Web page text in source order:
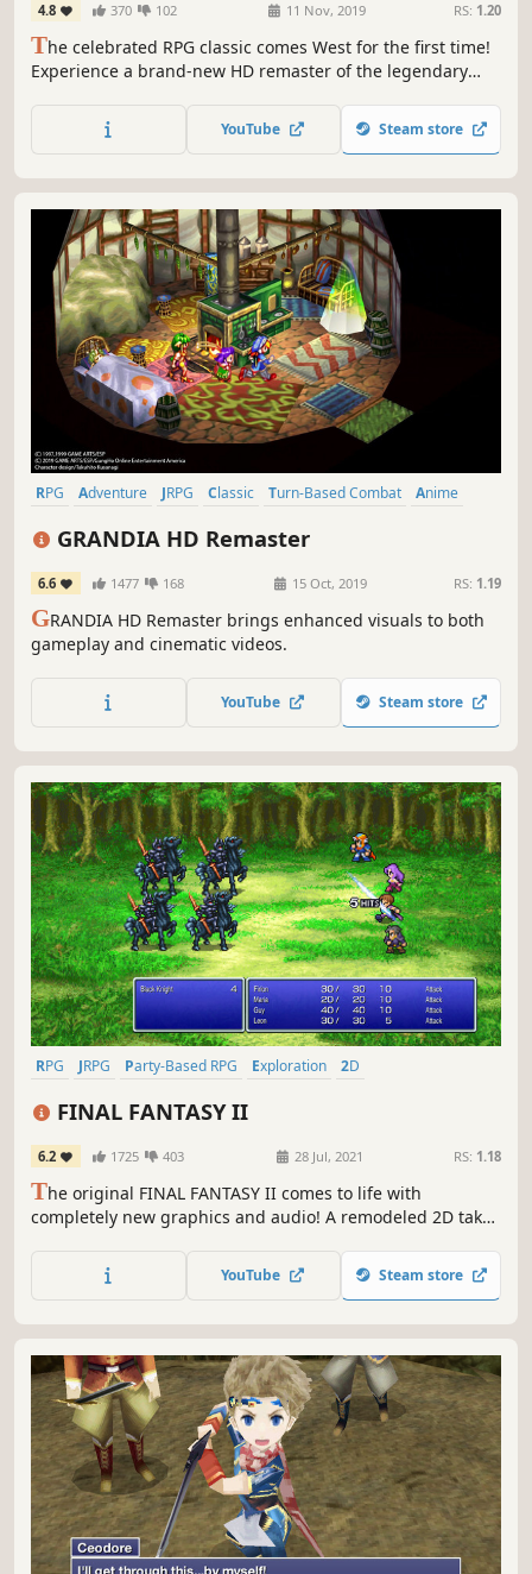
4.8 370 102 11 Nov, 2019 RS: 1.20
The celebrated RPG classic comes West for the first time!
Experience a brand-new HD remaster of the legendary
new dungeon to explore, new scenarios and a new game+
YouTube Steam store
RPG Adventure JRPG Classic Turn-Based Combat
Anime
GRANDIA HD Remaster
6.6 1477 168 15 Oct, 2019 RS: 1.19
GRANDIA HD Remaster brings enhanced visuals to both
gameplay and cinematic videos.
YouTube Steam store
RPG JRPG Party-Based RPG Exploration
2D
FINAL FANTASY II
6.2 1725 403 28 Jul, 2021 RS: 1.18
The original FINAL FANTASY II comes to life with
completely new graphics and audio! A remodeled 2D take
FANTASY series! Enjoy the timeless story told through
charming retro graphics.
YouTube Steam store